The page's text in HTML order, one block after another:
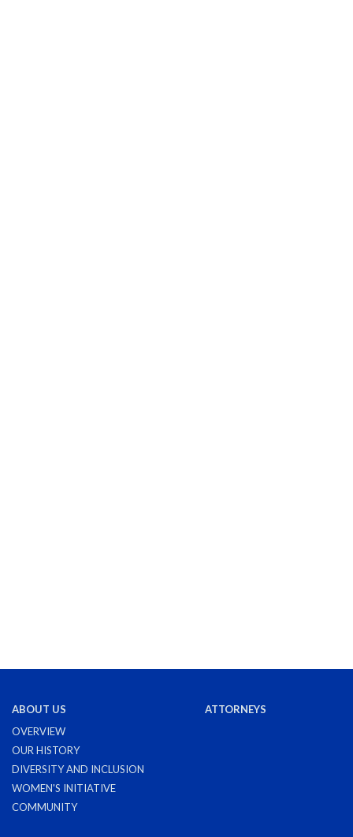
ABOUT US
OVERVIEW
OUR HISTORY
DIVERSITY AND INCLUSION
WOMEN'S INITIATIVE
COMMUNITY
ATTORNEYS